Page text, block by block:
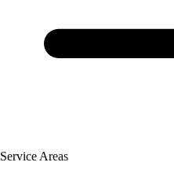
Service Areas